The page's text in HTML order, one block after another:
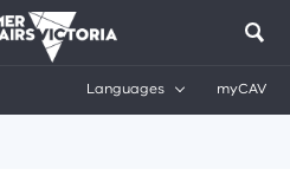
Languages myCAV